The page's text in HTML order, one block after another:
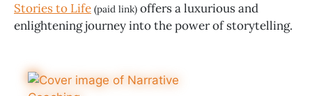
Stories to Life (paid link) offers a luxurious and
enlightening journey into the power of storytelling.